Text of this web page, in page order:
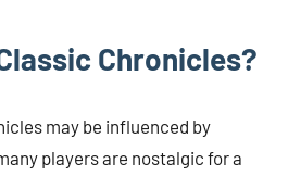
Chronicles?
may be influenced by
players are nostalgic for a